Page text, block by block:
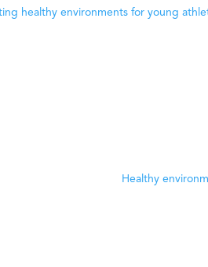
healthy environments for young
Healthy